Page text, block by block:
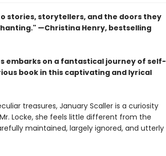
stories, storytellers, and the doors they
—Christina Henry, bestselling
embarks on a fantastical journey of self-
book in this captivating and lyrical
treasures, January Scaller is a curiosity
Locke, she feels little different from the
maintained, largely ignored, and utterly